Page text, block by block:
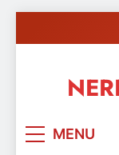
to
ideas,
MENU